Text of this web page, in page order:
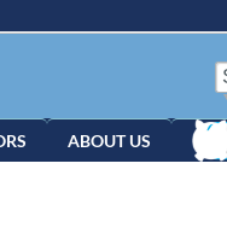
ABOUT US